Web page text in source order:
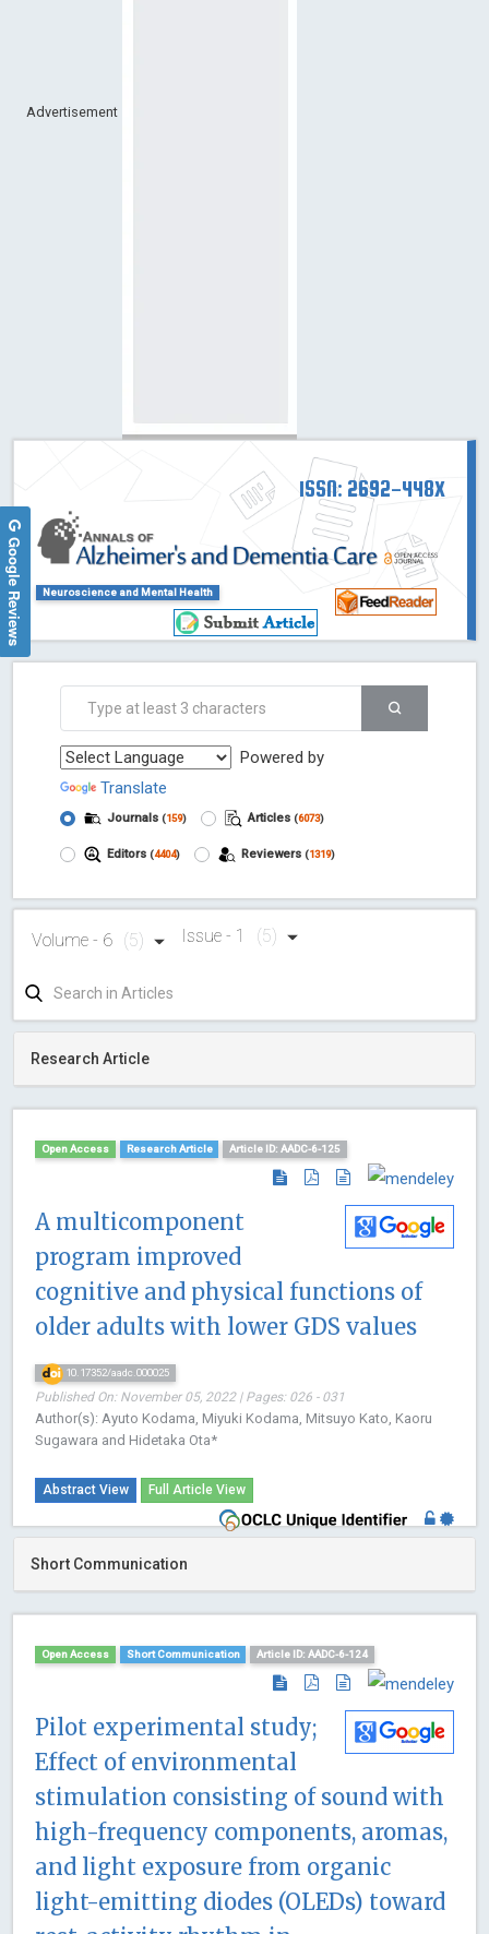
Advertisement
ISSN: 2692-448X
Neuroscience and Mental Health
Powered by
Translate
Journals (159) Articles (6073)
Editors (4404) Reviewers (1319)
Volume - 6 (5) Issue - 1 (5)
Research Article
Open Access Research Article Article ID: AADC-6-125
A multicomponent
program improved
cognitive and physical functions of
older adults with lower GDS values
10.17352/aadc.000025
Published On: November 05, 2022 | Pages: 026 - 031
Author(s): Ayuto Kodama, Miyuki Kodama, Mitsuyo Kato, Kaoru
Sugawara and Hidetaka Ota*
Abstract View Full Article View
Short Communication
Open Access Short Communication Article ID: AADC-6-124
Pilot experimental study;
Effect of environmental
stimulation consisting of sound with
high-frequency components, aromas,
and light exposure from organic
light-emitting diodes (OLEDs) toward
Google Reviews